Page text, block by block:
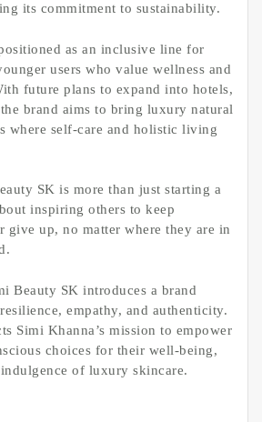
its commitment to sustainability.
as an inclusive line for
users who value wellness and
future plans to expand into hotels,
brand aims to bring luxury natural
where self-care and holistic living
SK is more than just starting a
inspiring others to keep
give up, no matter where they are in
Beauty SK introduces a brand
empathy, and authenticity.
Simi Khanna’s mission to empower
choices for their well-being,
of luxury skincare.